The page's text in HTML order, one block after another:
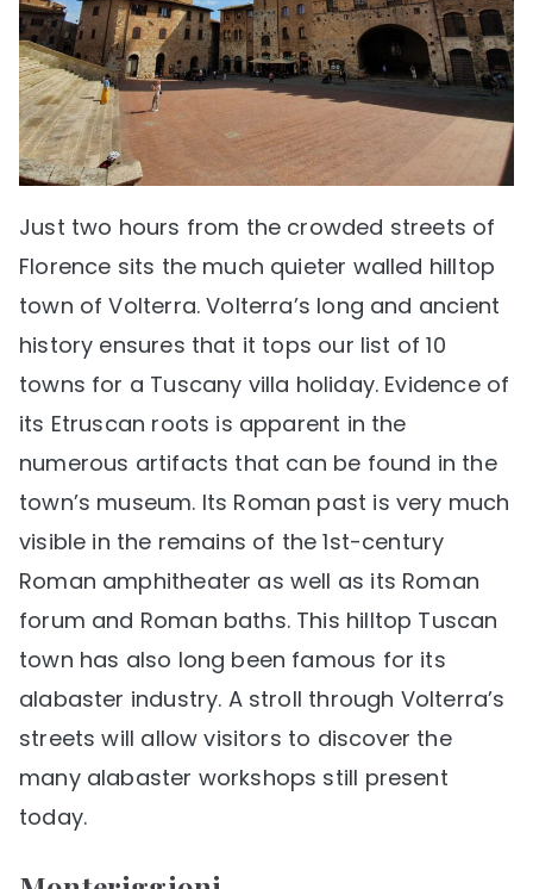
Just two hours from the crowded streets of
Florence sits the much quieter walled hilltop
town of Volterra. Volterra’s long and ancient
history ensures that it tops our list of 10
towns for a Tuscany villa holiday. Evidence of
its Etruscan roots is apparent in the
numerous artifacts that can be found in the
town’s museum. Its Roman past is very much
visible in the remains of the 1st-century
Roman amphitheater as well as its Roman
forum and Roman baths. This hilltop Tuscan
town has also long been famous for its
alabaster industry. A stroll through Volterra’s
streets will allow visitors to discover the
many alabaster workshops still present
today.